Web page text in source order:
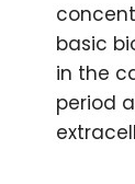
basic
in the
period